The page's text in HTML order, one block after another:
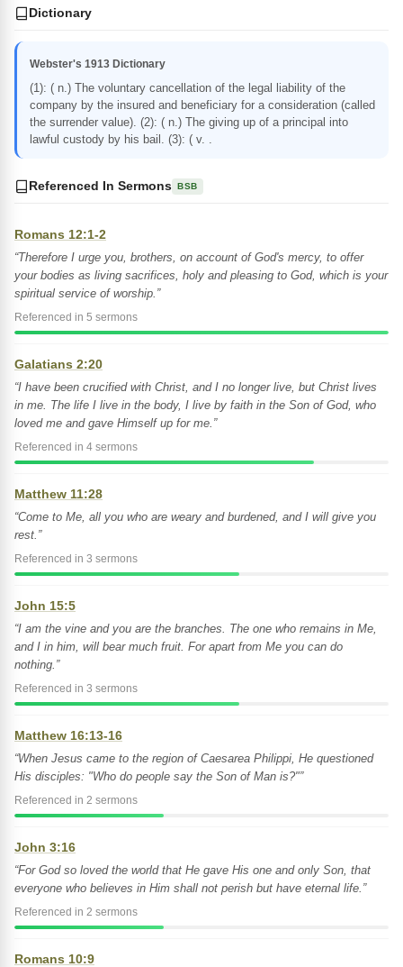
Dictionary
Webster's 1913 Dictionary
(1): ( n.) The voluntary cancellation of the legal liability of the
company by the insured and beneficiary for a consideration (called
the surrender value). (2): ( n.) The giving up of a principal into
lawful custody by his bail. (3): ( v. .
Referenced In Sermons BSB
Romans 12:1-2
“Therefore I urge you, brothers, on account of God's mercy, to offer
your bodies as living sacrifices, holy and pleasing to God, which is your
spiritual service of worship.”
Referenced in 5 sermons
Galatians 2:20
“I have been crucified with Christ, and I no longer live, but Christ lives
in me. The life I live in the body, I live by faith in the Son of God, who
loved me and gave Himself up for me.”
Referenced in 4 sermons
Matthew 11:28
“Come to Me, all you who are weary and burdened, and I will give you
rest.”
Referenced in 3 sermons
John 15:5
“I am the vine and you are the branches. The one who remains in Me,
and I in him, will bear much fruit. For apart from Me you can do
nothing.”
Referenced in 3 sermons
Matthew 16:13-16
“When Jesus came to the region of Caesarea Philippi, He questioned
His disciples: "Who do people say the Son of Man is?"”
Referenced in 2 sermons
John 3:16
“For God so loved the world that He gave His one and only Son, that
everyone who believes in Him shall not perish but have eternal life.”
Referenced in 2 sermons
Romans 10:9